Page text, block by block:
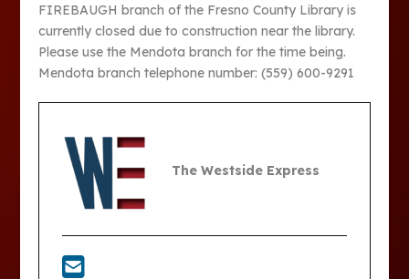
FIREBAUGH branch of the Fresno County Library is
currently closed due to construction near the library.
Please use the Mendota branch for the time being.
Mendota branch telephone number: (559) 600-9291
The Westside Express